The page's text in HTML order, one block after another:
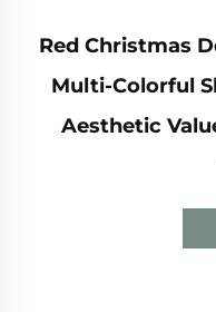
Red Christmas
Multi-Colorful
Aesthetic